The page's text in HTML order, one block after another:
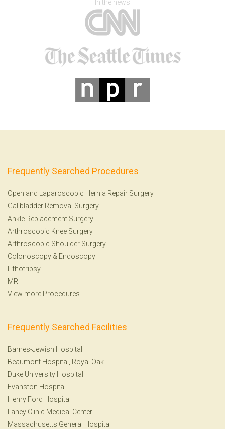
In the news
Frequently Searched Procedures
Open and Laparoscopic Hernia Repair Surgery
Gallbladder Removal Surgery
Ankle Replacement Surgery
Arthroscopic Knee Surgery
Arthroscopic Shoulder Surgery
Colonoscopy & Endoscopy
Lithotripsy
MRI
View more Procedures
Frequently Searched Facilities
Barnes-Jewish Hospital
Beaumont Hospital, Royal Oak
Duke University Hospital
Evanston Hospital
Henry Ford Hospital
Lahey Clinic Medical Center
Massachusetts General Hospital